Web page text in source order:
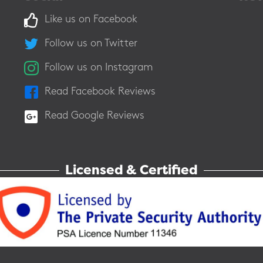
Like us on Facebook
Follow us on Twitter
Follow us on Instagram
Read Facebook Reviews
Read Google Reviews
Licensed & Certified